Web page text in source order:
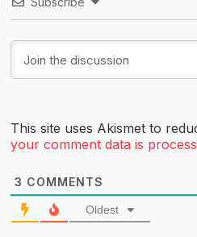
This site uses Akismet to
your comment data is
3 COMMENTS
Oldest